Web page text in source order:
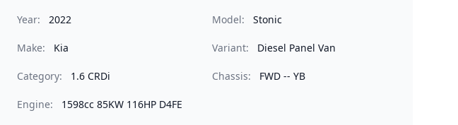
Year: 2022 Model: Stonic
Make: Kia Variant: Diesel Panel Van
Category: 1.6 CRDi Chassis: FWD -- YB
Engine: 1598cc 85KW 116HP D4FE